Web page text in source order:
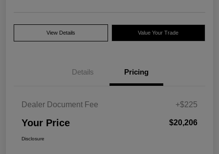
View Details Value Your Trade
Details Pricing
Dealer Document Fee +$225
Your Price $20,206
Disclosure